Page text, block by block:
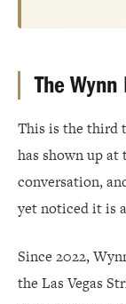
The
This is the third
has shown up
conversation,
yet noticed it is
Since 2022,
the Las Vegas